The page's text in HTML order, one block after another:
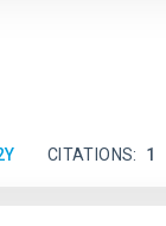
CITATIONS 1